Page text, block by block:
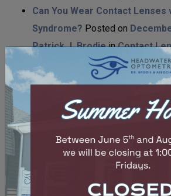
Can You Wear Contact Lenses
Syndrome? Posted on
Patrick J. BrodieinContact
Are Contacts Prescriptions
Prescriptions the Same?
Dr. Patrick J. Brodiein
Lenses&Eye Wear
Can Myopia Be Reversed?
27, 2024by Dr. Patrick J. Brodie
Eye Health&Myopia
Can Dry Eye Cause Blurred